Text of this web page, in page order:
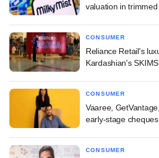
valuation in trimmed
CONSUMER
Reliance Retail's
Kardashian's
CONSUMER
Vaaree,
early-stage cheques
CONSUMER